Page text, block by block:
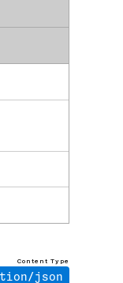
Content Type
json